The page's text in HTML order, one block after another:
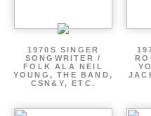
1970S SINGER
SONGWRITER /
FOLK ALA NEIL
YOUNG, THE BAND,
CSN&Y, ETC.